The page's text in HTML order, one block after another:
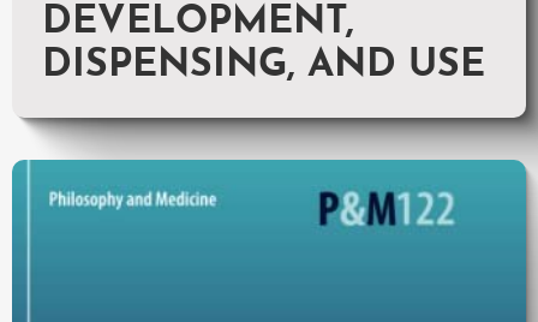
DEVELOPMENT,
DISPENSING, AND USE